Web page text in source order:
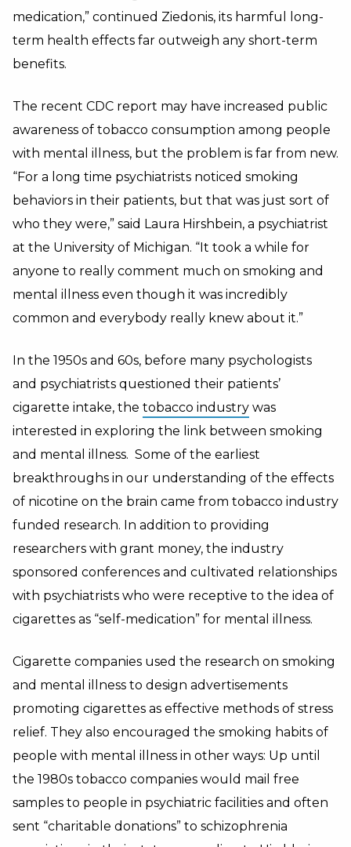
medication,” continued Ziedonis, its harmful long-
term health effects far outweigh any short-term
benefits.
The recent CDC report may have increased public
awareness of tobacco consumption among people
with mental illness, but the problem is far from new.
“For a long time psychiatrists noticed smoking
behaviors in their patients, but that was just sort of
who they were,” said Laura Hirshbein, a psychiatrist
at the University of Michigan. “It took a while for
anyone to really comment much on smoking and
mental illness even though it was incredibly
common and everybody really knew about it.”
In the 1950s and 60s, before many psychologists
and psychiatrists questioned their patients’
cigarette intake, the tobacco industry was
interested in exploring the link between smoking
and mental illness. Some of the earliest
breakthroughs in our understanding of the effects
of nicotine on the brain came from tobacco industry
funded research. In addition to providing
researchers with grant money, the industry
sponsored conferences and cultivated relationships
with psychiatrists who were receptive to the idea of
cigarettes as “self-medication” for mental illness.
Cigarette companies used the research on smoking
and mental illness to design advertisements
promoting cigarettes as effective methods of stress
relief. They also encouraged the smoking habits of
people with mental illness in other ways: Up until
the 1980s tobacco companies would mail free
samples to people in psychiatric facilities and often
sent “charitable donations” to schizophrenia